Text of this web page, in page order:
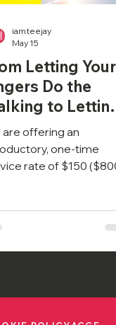
Letting Your
Do the
to
AI Do the
are offering an
one-time
rate of $150
Gen AI, so it receives
responses to
iamteejay
May 15